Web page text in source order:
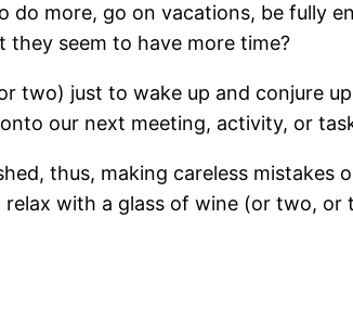
more, go on vacations, be fully
they seem to have more time?
two) just to wake up and conjure
our next meeting, activity, or
thus, making careless mistakes
with a glass of wine (or two, or